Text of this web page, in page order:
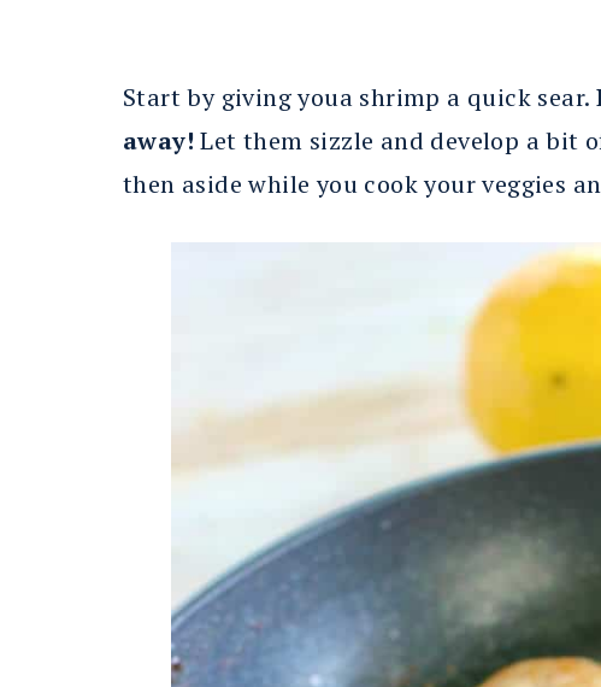
Start by giving youa shrimp a quick sear.
away!Let them sizzle and develop a bit
then aside while you cook your veggies